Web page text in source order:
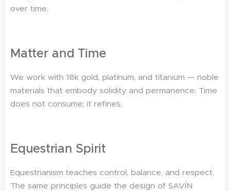
over time.
Matter and Time
We work with 18k gold, platinum, and titanium — noble
materials that embody solidity and permanence. Time
does not consume; it refines.
Equestrian Spirit
Equestrianism teaches control, balance, and respect.
The same principles guide the design of SAVÍN